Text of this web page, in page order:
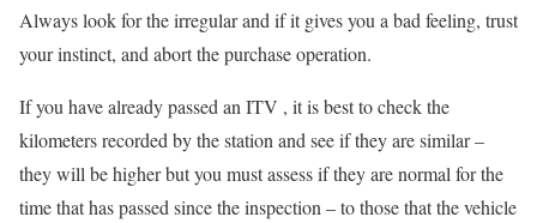
Always look for the irregular and if it gives you a bad feeling, trust
your instinct, and abort the purchase operation.
If you have already passed an ITV , it is best to check the
kilometers recorded by the station and see if they are similar –
they will be higher but you must assess if they are normal for the
time that has passed since the inspection – to those that the vehicle